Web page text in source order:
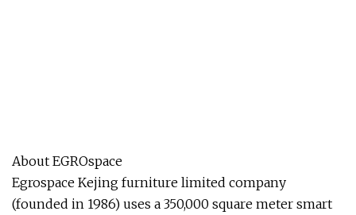
About EGROspace
Egrospace Kejing furniture limited company
(founded in 1986) uses a 350,000 square meter smart